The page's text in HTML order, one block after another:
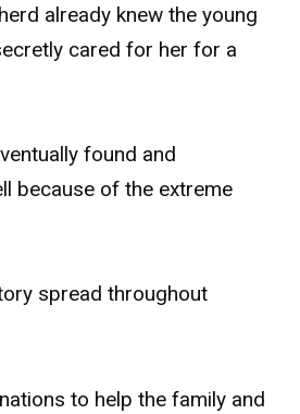
already knew the young
cared for her for a
found and
because of the extreme
spread throughout
to help the family and